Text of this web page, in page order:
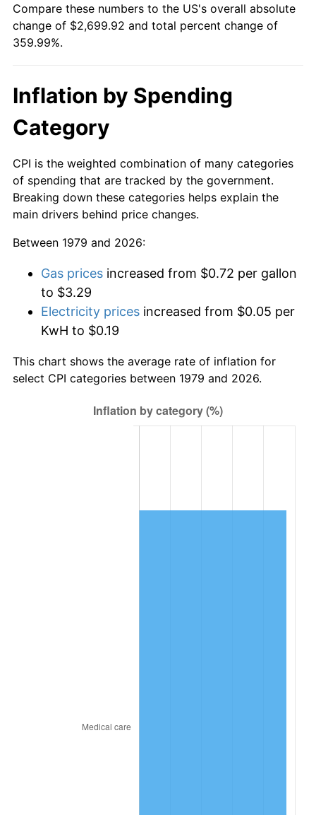
Compare these numbers to the US's overall absolute
change of $2,699.92 and total percent change of
359.99%.
Inflation by Spending
Category
CPI is the weighted combination of many categories
of spending that are tracked by the government.
Breaking down these categories helps explain the
main drivers behind price changes.
Between 1979 and 2026:
Gas prices increased from $0.72 per gallon
to $3.29
Electricity prices increased from $0.05 per
KwH to $0.19
This chart shows the average rate of inflation for
select CPI categories between 1979 and 2026.